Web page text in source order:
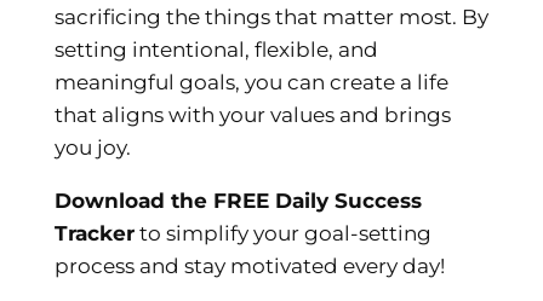
sacrificing the things that matter most. By
setting intentional, flexible, and
meaningful goals, you can create a life
that aligns with your values and brings
you joy.
Download the FREE Daily Success
Trackerto simplify your goal-setting
process and stay motivated every day!